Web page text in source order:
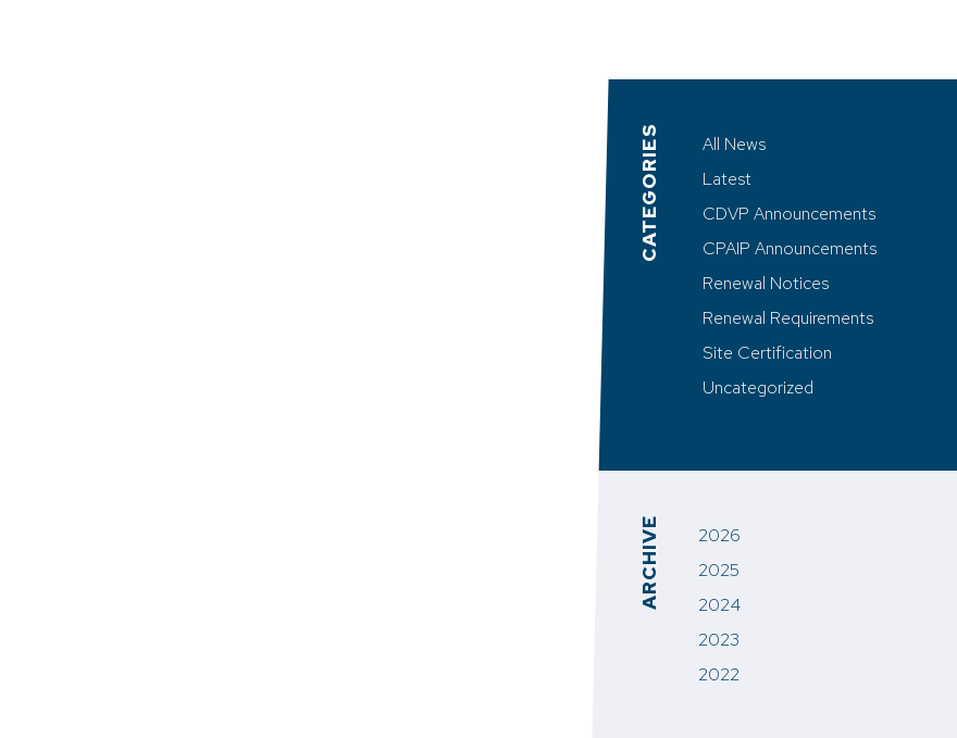
CATEGORIES
All News
Latest
CDVP Announcements
CPAIP Announcements
Renewal Notices
Renewal Requirements
Site Certification
Uncategorized
ARCHIVE
2026
2025
2024
2023
2022